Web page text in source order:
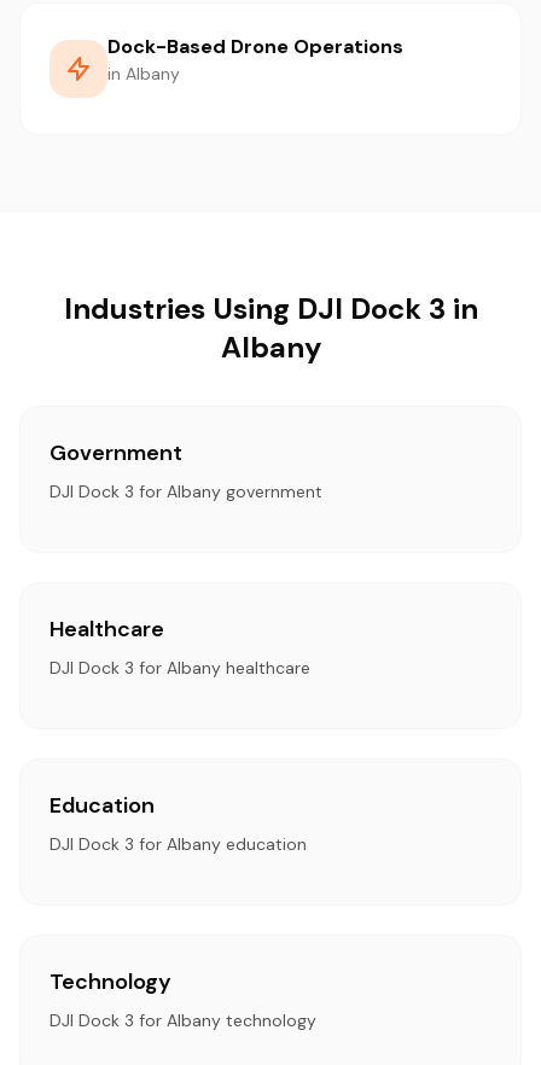
Dock-Based Drone Operations
in Albany
Industries Using DJI Dock 3 in
Albany
Government
DJI Dock 3 for Albany government
Healthcare
DJI Dock 3 for Albany healthcare
Education
DJI Dock 3 for Albany education
Technology
DJI Dock 3 for Albany technology